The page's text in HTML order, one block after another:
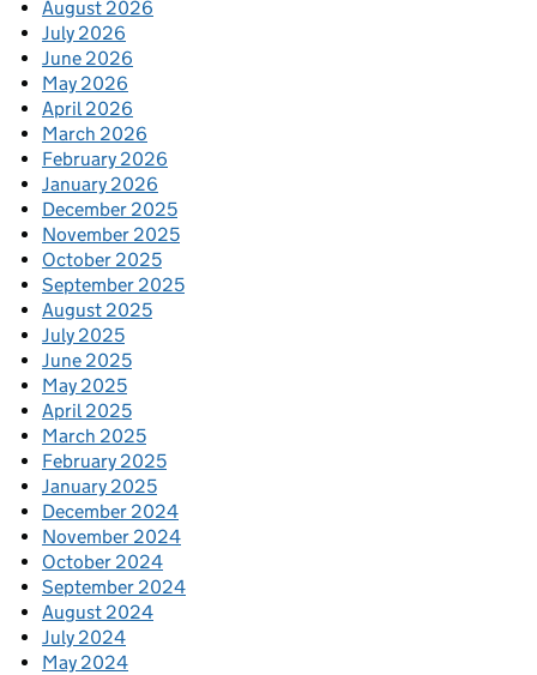
August 2026
July 2026
June 2026
May 2026
April 2026
March 2026
February 2026
January 2026
December 2025
November 2025
October 2025
September 2025
August 2025
July 2025
June 2025
May 2025
April 2025
March 2025
February 2025
January 2025
December 2024
November 2024
October 2024
September 2024
August 2024
July 2024
May 2024